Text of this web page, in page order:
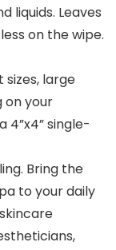
liquids. Leaves
on the wipe.
sizes, large
on your
4”x4” single-
Bring the
to your daily